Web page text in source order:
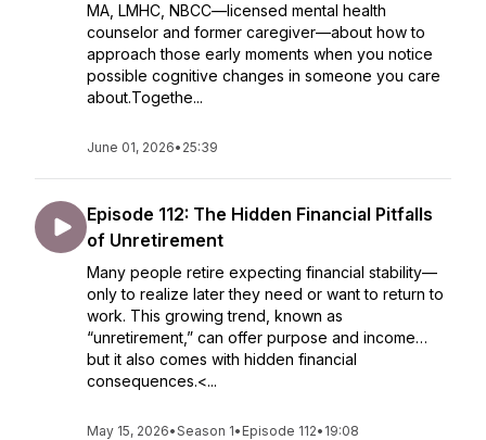
MA, LMHC, NBCC—licensed mental health
counselor and former caregiver—about how to
approach those early moments when you notice
possible cognitive changes in someone you care
about.Togethe...
June 01, 2026• 25:39
Episode 112: The Hidden Financial Pitfalls
of Unretirement
Many people retire expecting financial stability—
only to realize later they need or want to return to
work. This growing trend, known as
“unretirement,” can offer purpose and income…
but it also comes with hidden financial
consequences.<...
May 15, 2026•Season 1• Episode 112• 19:08